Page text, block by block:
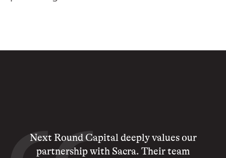
Next Round Capital deeply values our
partnership with Sacra. Their team